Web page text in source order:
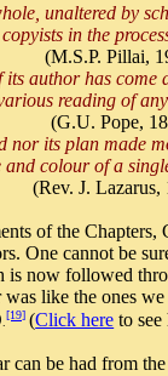
unaltered by
in the
(M.S.P. Pillai,
author has come
reading of
(G.U. Pope,
nor its plan made
and colour of a
(Rev. J. Lazarus,
of the Chapters,
One cannot be
is now followed
like the ones
.
[19] (Click here to
be had from the